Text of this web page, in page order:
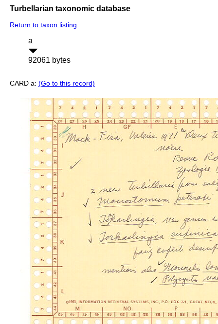
Turbellarian taxonomic database
Return to taxon listing
a
92061 bytes
CARD a: (Go to this record)